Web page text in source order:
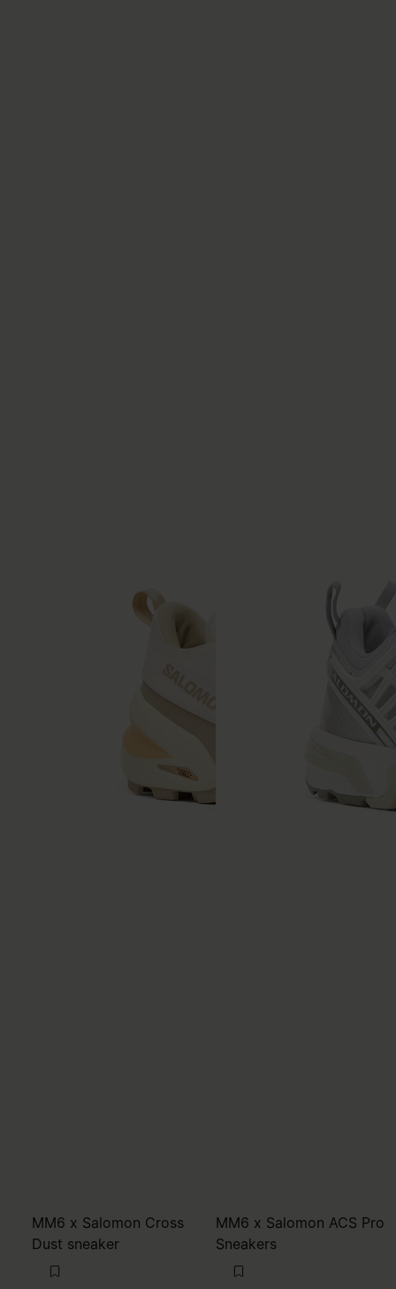
MM6 x Salomon Cross
Dust sneaker
MM6 x Salomon ACS Pro
Sneakers